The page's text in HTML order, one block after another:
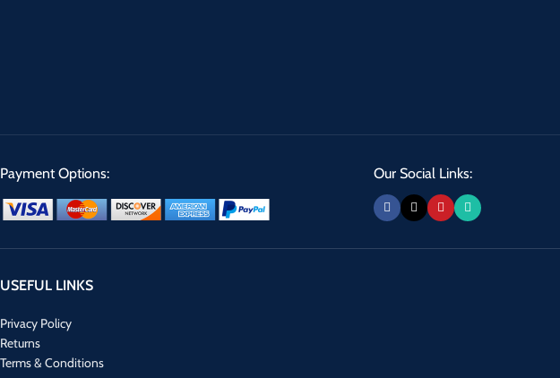
Payment Options: Our Social Links:
USEFUL LINKS
Privacy Policy
Returns
Terms & Conditions